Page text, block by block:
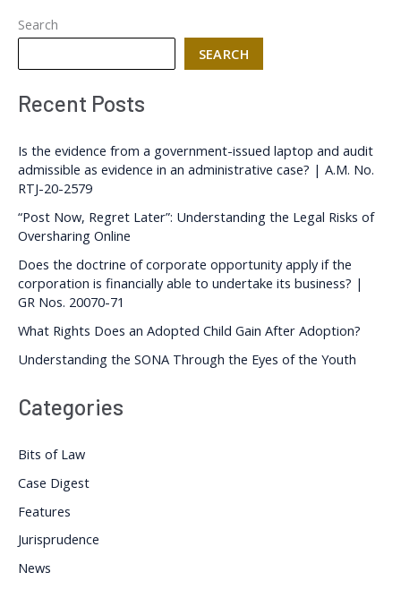
Search
SEARCH
Recent Posts
Is the evidence from a government-issued laptop and audit
admissible as evidence in an administrative case? | A.M. No.
RTJ-20-2579
“Post Now, Regret Later”: Understanding the Legal Risks of
Oversharing Online
Does the doctrine of corporate opportunity apply if the
corporation is financially able to undertake its business? |
GR Nos. 20070-71
What Rights Does an Adopted Child Gain After Adoption?
Understanding the SONA Through the Eyes of the Youth
Categories
Bits of Law
Case Digest
Features
Jurisprudence
News